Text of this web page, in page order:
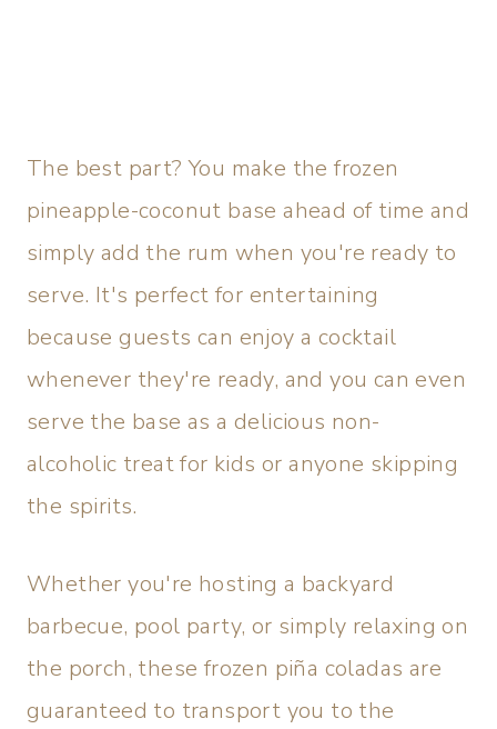
The best part? You make the frozen
pineapple-coconut base ahead of time and
simply add the rum when you're ready to
serve. It's perfect for entertaining
because guests can enjoy a cocktail
whenever they're ready, and you can even
serve the base as a delicious non-
alcoholic treat for kids or anyone skipping
the spirits.
Whether you're hosting a backyard
barbecue, pool party, or simply relaxing on
the porch, these frozen piña coladas are
guaranteed to transport you to the